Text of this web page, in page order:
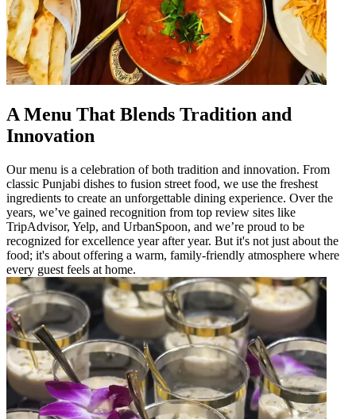
A Menu That Blends Tradition and
Innovation
Our menu is a celebration of both tradition and innovation. From
classic Punjabi dishes to fusion street food, we use the freshest
ingredients to create an unforgettable dining experience. Over the
years, we’ve gained recognition from top review sites like
TripAdvisor, Yelp, and UrbanSpoon, and we’re proud to be
recognized for excellence year after year. But it's not just about the
food; it's about offering a warm, family-friendly atmosphere where
every guest feels at home.